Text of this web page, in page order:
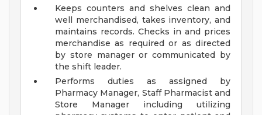
Keeps counters and shelves clean and
well merchandised, takes inventory, and
maintains records. Checks in and prices
merchandise as required or as directed
by store manager or communicated by
the shift leader.
Performs duties as assigned by
Pharmacy Manager, Staff Pharmacist and
Store Manager including utilizing